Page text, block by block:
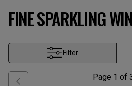
FINE SPARKLING
Filter
Page 1 of